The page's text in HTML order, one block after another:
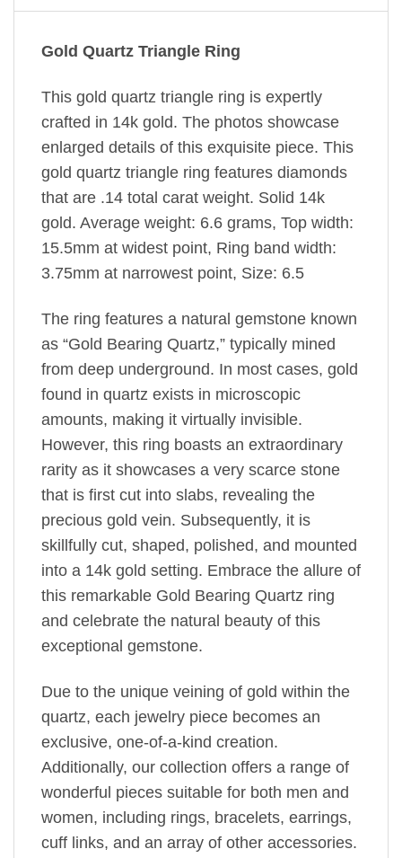
Gold Quartz Triangle Ring
This gold quartz triangle ring is expertly
crafted in 14k gold. The photos showcase
enlarged details of this exquisite piece. This
gold quartz triangle ring features diamonds
that are .14 total carat weight. Solid 14k
gold. Average weight: 6.6 grams, Top width:
15.5mm at widest point, Ring band width:
3.75mm at narrowest point, Size: 6.5
The ring features a natural gemstone known
as “Gold Bearing Quartz,” typically mined
from deep underground. In most cases, gold
found in quartz exists in microscopic
amounts, making it virtually invisible.
However, this ring boasts an extraordinary
rarity as it showcases a very scarce stone
that is first cut into slabs, revealing the
precious gold vein. Subsequently, it is
skillfully cut, shaped, polished, and mounted
into a 14k gold setting. Embrace the allure of
this remarkable Gold Bearing Quartz ring
and celebrate the natural beauty of this
exceptional gemstone.
Due to the unique veining of gold within the
quartz, each jewelry piece becomes an
exclusive, one-of-a-kind creation.
Additionally, our collection offers a range of
wonderful pieces suitable for both men and
women, including rings, bracelets, earrings,
cuff links, and an array of other accessories.